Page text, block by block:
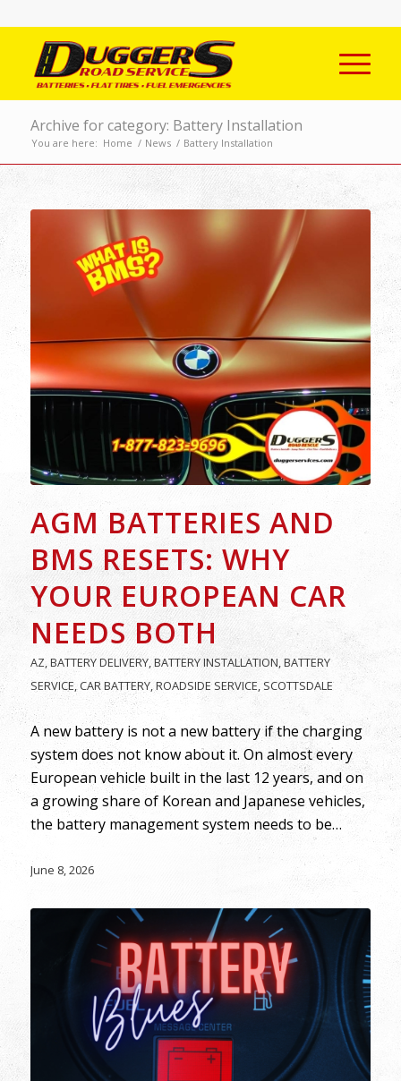
Archive for category: Battery Installation
You are here: Home / News / Battery Installation
AGM BATTERIES AND
BMS RESETS: WHY
YOUR EUROPEAN CAR
NEEDS BOTH
AZ,BATTERY DELIVERY,BATTERY INSTALLATION,BATTERY
SERVICE,CAR BATTERY,ROADSIDE SERVICE, SCOTTSDALE
A new battery is not a new battery if the charging
system does not know about it. On almost every
European vehicle built in the last 12 years, and on
a growing share of Korean and Japanese vehicles,
the battery management system needs to be…
June 8, 2026